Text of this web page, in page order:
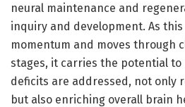
neural maintenance and
inquiry and development. As
momentum and moves through
stages, it carries the potential to
deficits are addressed, not only
but also enriching overall brain